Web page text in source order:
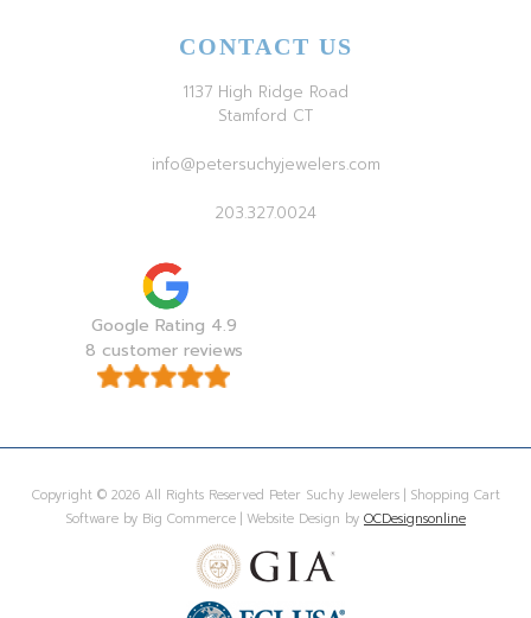
CONTACT US
1137 High Ridge Road
Stamford CT
info@petersuchyjewelers.com
203.327.0024
Google Rating 4.9
8 customer reviews
Copyright © 2026 All Rights Reserved Peter Suchy Jewelers | Shopping Cart
Software by Big Commerce | Website Design by OCDesignsonline